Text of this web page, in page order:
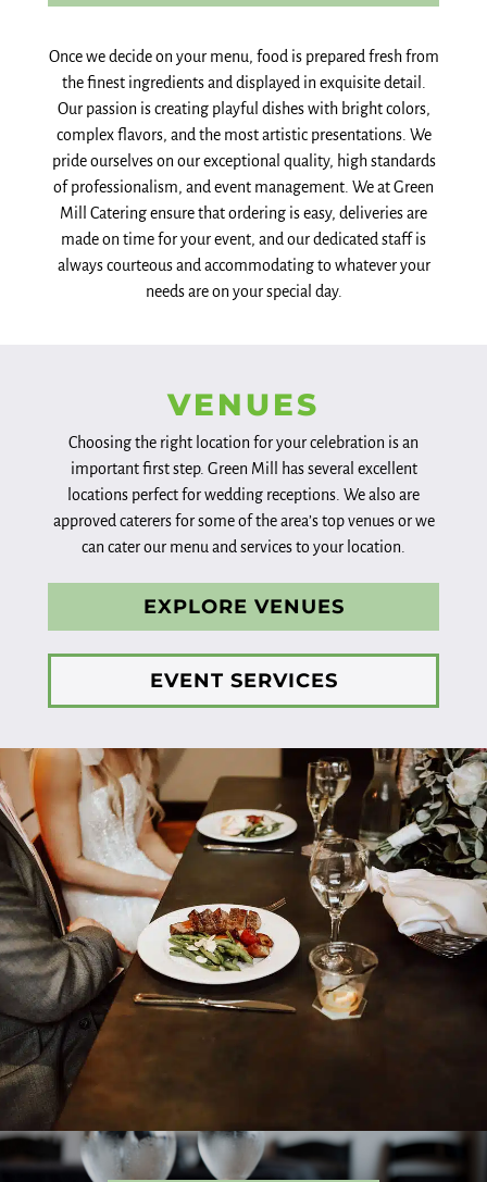
Once we decide on your menu, food is prepared fresh from
the finest ingredients and displayed in exquisite detail.
Our passion is creating playful dishes with bright colors,
complex flavors, and the most artistic presentations. We
pride ourselves on our exceptional quality, high standards
of professionalism, and event management. We at Green
Mill Catering ensure that ordering is easy, deliveries are
made on time for your event, and our dedicated staff is
always courteous and accommodating to whatever your
needs are on your special day.
VENUES
Choosing the right location for your celebration is an
important first step. Green Mill has several excellent
locations perfect for wedding receptions. We also are
approved caterers for some of the area’s top venues or we
can cater our menu and services to your location.
EXPLORE VENUES
EVENT SERVICES